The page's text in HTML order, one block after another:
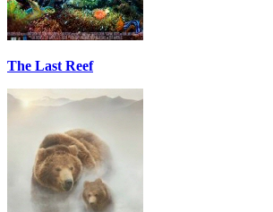
The Last Reef